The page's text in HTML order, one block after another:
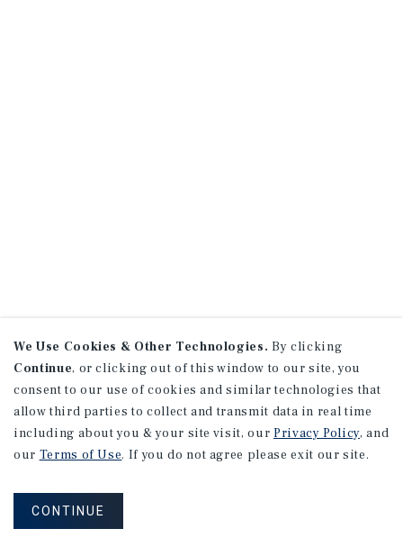
We Use Cookies & Other Technologies. By clicking
Continue, or clicking out of this window to our site, you
consent to our use of cookies and similar technologies that
allow third parties to collect and transmit data in real time
including about you & your site visit, our Privacy Policy, and
our Terms of Use. If you do not agree please exit our site.
CONTINUE